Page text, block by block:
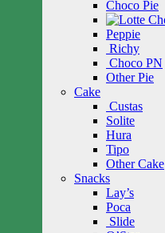
Choco Pie
Peppie
Richy
Choco PN
Other Pie
Cake
Custas
Solite
Hura
Tipo
Other Cake
Snacks
Lay’s
Poca
Slide